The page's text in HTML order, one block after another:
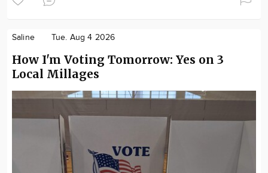
Saline Tue. Aug 4 2026
How I'm Voting Tomorrow: Yes on 3
Local Millages